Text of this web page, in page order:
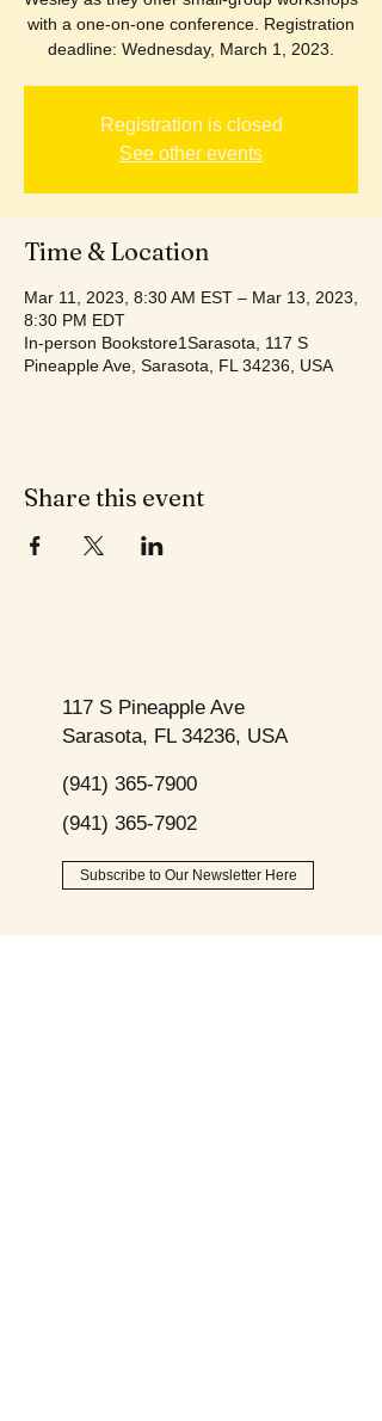
with a one-on-one conference. Registration
deadline: Wednesday, March 1, 2023.
Registration is closed
See other events
Time & Location
Mar 11, 2023, 8:30 AM EST – Mar 13, 2023,
8:30 PM EDT
In-person Bookstore1Sarasota, 117 S
Pineapple Ave, Sarasota, FL 34236, USA
Share this event
117 S Pineapple Ave
Sarasota, FL 34236, USA
(941) 365-7900
(941) 365-7902
Subscribe to Our Newsletter Here